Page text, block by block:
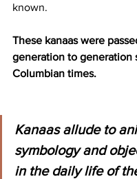
known.
These kanaas were
generation to generation
Columbian times.
Kanaas allude to
symbology and
in the daily life of